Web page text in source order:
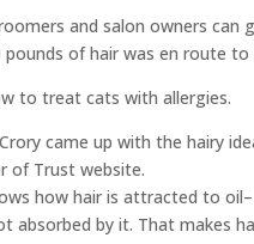
and salon owners can
of hair was en route to
to treat cats with allergies.
came up with the hairy
of Trust website.
how hair is attracted to
absorbed by it. That makes